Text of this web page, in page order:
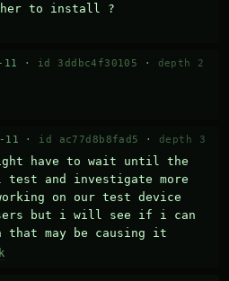
to install ?
11 · id 3ddbc4f30105 · depth 2
11 · id ac77d8b8fad5 · depth 3
have to wait until the
and investigate more
on our test device
but i will see if i can
may be causing it